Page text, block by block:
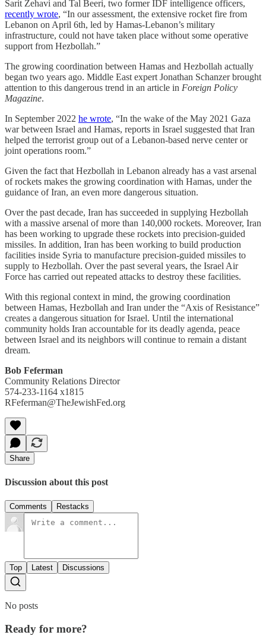
Sarit Zehavi and Tal Beeri, two former IDF intelligence officers,
recently wrote, “In our assessment, the extensive rocket fire from
Lebanon on April 6th, led by Hamas-Lebanon’s military
infrastructure, could not have taken place without some operative
support from Hezbollah.”
The growing coordination between Hamas and Hezbollah actually
began two years ago. Middle East expert Jonathan Schanzer brought
attention to this dangerous trend in an article in Foreign Policy
Magazine.
In September 2022 he wrote, “In the wake of the May 2021 Gaza
war between Israel and Hamas, reports in Israel suggested that Iran
helped the terrorist group out of a Lebanon-based nerve center or
joint operations room.”
Given the fact that Hezbollah in Lebanon already has a vast arsenal
of rockets makes the growing coordination with Hamas, under the
guidance of Iran, an even more dangerous situation.
Over the past decade, Iran has succeeded in supplying Hezbollah
with a massive arsenal of more than 140,000 rockets. Moreover, Iran
has been working to upgrade these rockets into precision-guided
missiles. In addition, Iran has been working to build production
facilities inside Syria to manufacture precision-guided missiles to
supply to Hezbollah. Over the past several years, the Israel Air
Force has carried out repeated attacks to destroy these facilities.
With this regional context in mind, the growing coordination
between Hamas, Hezbollah and Iran under the “Axis of Resistance”
creates a dangerous situation for Israel. Until the international
community holds Iran accountable for its deadly agenda, peace
between Israel and its neighbors will continue to remain a distant
dream.
Bob Feferman
Community Relations Director
574-233-1164 x1815
RFeferman@TheJewishFed.org
Share
Discussion about this post
Comments Restacks
Top Latest Discussions
No posts
Ready for more?